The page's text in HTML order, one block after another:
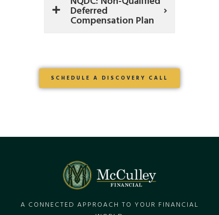
Deferred
Compensation Plan
SCHEDULE A DISCOVERY CALL
A CONNECTED APPROACH TO YOUR FINANCIAL